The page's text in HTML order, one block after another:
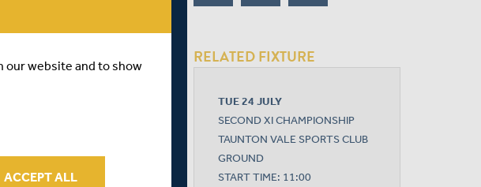
RELATED FIXTURE
TUE 24 JULY
SECOND XI CHAMPIONSHIP
TAUNTON VALE SPORTS CLUB
GROUND
START TIME: 11:00
our website and to show
ACCEPT ALL